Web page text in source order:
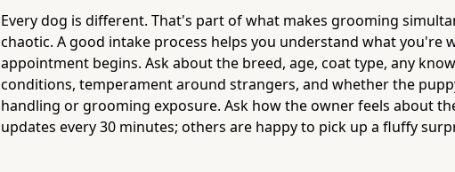
Every dog is different. That's part of what makes grooming
chaotic. A good intake process helps you understand what you're
appointment begins. Ask about the breed, age, coat type, any
conditions, temperament around strangers, and whether the
handling or grooming exposure. Ask how the owner feels about
updates every 30 minutes; others are happy to pick up a fluffy